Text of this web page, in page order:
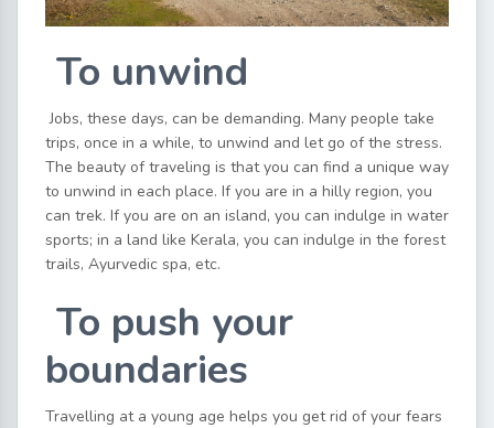
To unwind
Jobs, these days, can be demanding. Many people take
trips, once in a while, to unwind and let go of the stress.
The beauty of traveling is that you can find a unique way
to unwind in each place. If you are in a hilly region, you
can trek. If you are on an island, you can indulge in water
sports; in a land like Kerala, you can indulge in the forest
trails, Ayurvedic spa, etc.
To push your
boundaries
Travelling at a young age helps you get rid of your fears